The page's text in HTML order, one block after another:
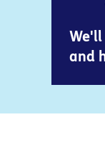
and